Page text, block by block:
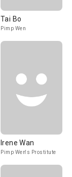
Tai Bo
Pimp Wen
Irene Wan
Pimp Wen's Prostitute